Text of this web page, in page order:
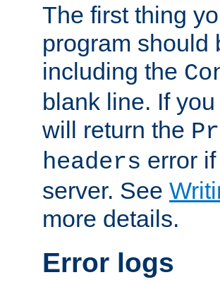
The first thing
program should
including the
blank line. If
will return the
headers error
server. See
more details.
Error logs